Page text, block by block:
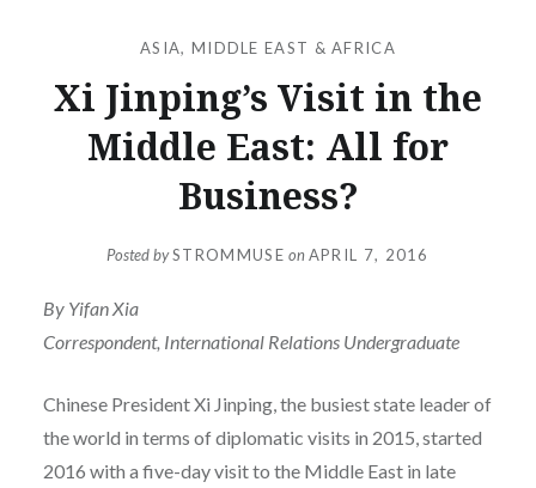
ASIA, MIDDLE EAST & AFRICA
Xi Jinping’s Visit in the
Middle East: All for
Business?
Posted bySTROMMUSE onAPRIL 7, 2016
By Yifan Xia
Correspondent, International Relations Undergraduate
Chinese President Xi Jinping, the busiest state leader of
the world in terms of diplomatic visits in 2015, started
2016 with a five-day visit to the Middle East in late